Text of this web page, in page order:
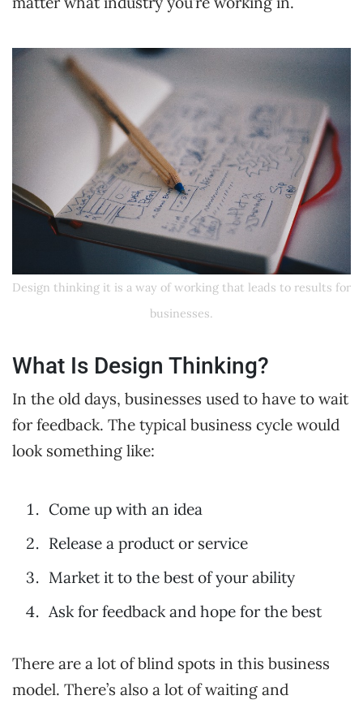
Design thinking it is a way of working that leads to results for
businesses.
What Is Design Thinking?
In the old days, businesses used to have to wait
for feedback. The typical business cycle would
look something like:
Come up with an idea
Release a product or service
Market it to the best of your ability
Ask for feedback and hope for the best
There are a lot of blind spots in this business
model. There’s also a lot of waiting and